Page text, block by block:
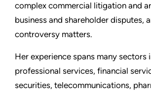
complex commercial litigation and
business and shareholder disputes,
controversy matters.
Her experience spans many sectors
professional services, financial
securities, telecommunications,